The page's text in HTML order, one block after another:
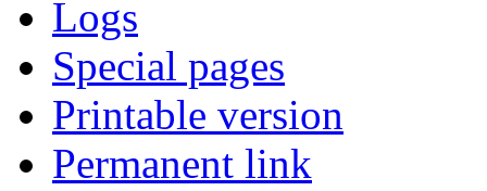
Logs
Special pages
Printable version
Permanent link